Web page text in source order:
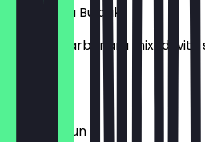
Carbonara Buldak
Creamy carbonara mixed
Shin Ramyun V